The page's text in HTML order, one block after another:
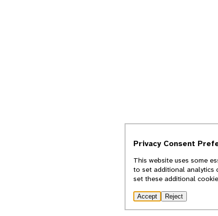
Privacy Consent
This website uses some
to set additional analytics
set these additional
Accept Reject